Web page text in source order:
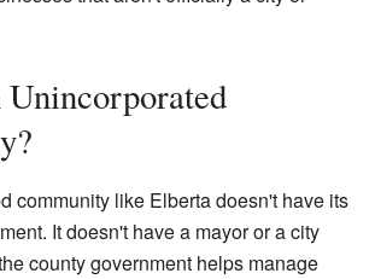
community like Elberta doesn't have its
It doesn't have a mayor or a city
county government helps manage